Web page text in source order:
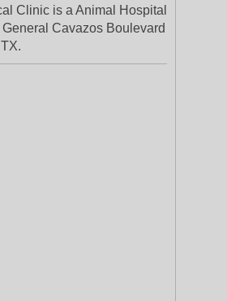
Clinic is a Animal Hospital
Cavazos Boulevard